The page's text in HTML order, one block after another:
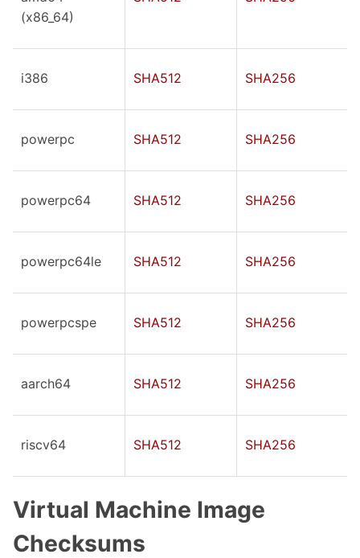
(x86_64)
i386 SHA512 SHA256
powerpc SHA512 SHA256
powerpc64 SHA512 SHA256
powerpc64le SHA512 SHA256
powerpcspe SHA512 SHA256
aarch64 SHA512 SHA256
riscv64 SHA512 SHA256
Virtual Machine Image
Checksums